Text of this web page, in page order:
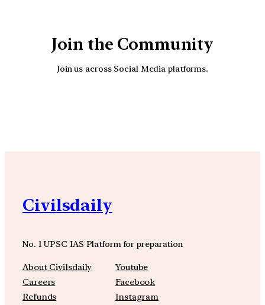
Join the Community
Join us across Social Media platforms.
Civilsdaily
No. 1 UPSC IAS Platform for preparation
About Civilsdaily
Careers
Refunds
Youtube
Facebook
Instagram